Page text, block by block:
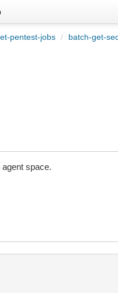
pentest-jobs / batch-get-
space.